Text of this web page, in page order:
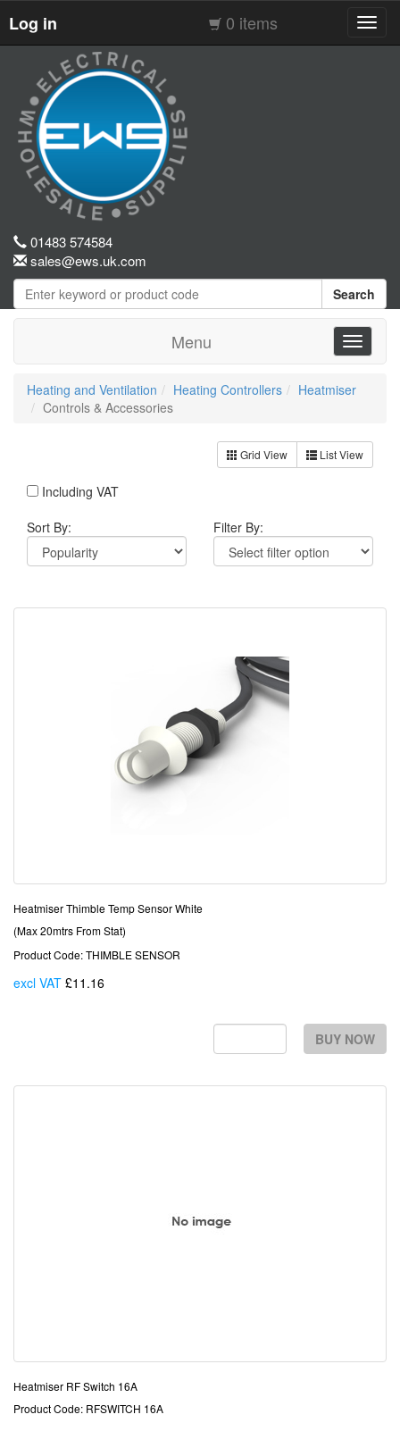
Log in 0 items
01483 574584
sales@ews.uk.com
Search
Menu
Toggle
Heating and Ventilation
Heating Controllers
Heatmiser
Controls & Accessories
Grid View List View
Including VAT
Sort By:
Filter By:
Heatmiser Thimble Temp Sensor White
(Max 20mtrs From Stat)
Product Code: THIMBLE SENSOR
excl VAT £11.16
BUY NOW
Heatmiser RF Switch 16A
Product Code: RFSWITCH 16A